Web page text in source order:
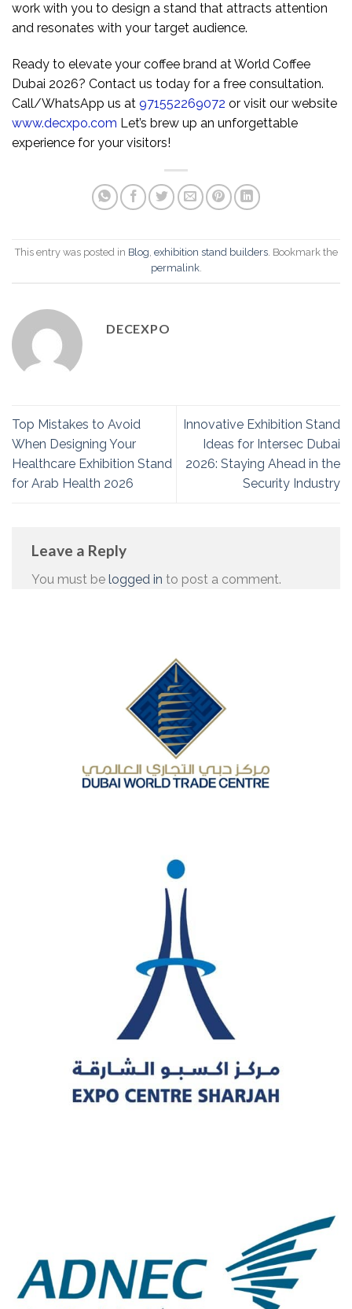
work with you to design a stand that attracts attention
and resonates with your target audience.
Ready to elevate your coffee brand at World Coffee
Dubai 2026? Contact us today for a free consultation.
Call/WhatsApp us at 971552269072 or visit our website
www.decxpo.com Let’s brew up an unforgettable
experience for your visitors!
This entry was posted in Blog, exhibition stand builders. Bookmark the
permalink.
DECEXPO
Top Mistakes to Avoid
When Designing Your
Healthcare Exhibition Stand
for Arab Health 2026
Innovative Exhibition Stand
Ideas for Intersec Dubai
2026: Staying Ahead in the
Security Industry
Leave a Reply
You must be logged in to post a comment.